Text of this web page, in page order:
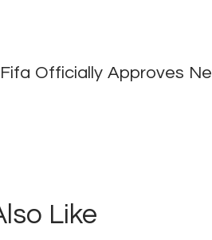
Officially Approves
Like